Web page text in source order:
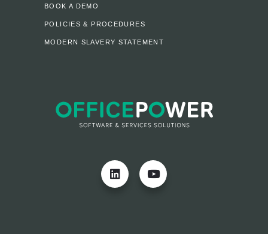
BOOK A DEMO
POLICIES & PROCEDURES
MODERN SLAVERY STATEMENT